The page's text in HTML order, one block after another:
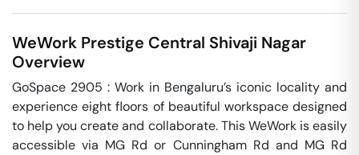
WeWork Prestige Central Shivaji Nagar
Overview
GoSpace 2905 : Work in Bengaluru’s iconic locality and
experience eight floors of beautiful workspace designed
to help you create and collaborate. This WeWork is easily
accessible via MG Rd or Cunningham Rd and MG Rd